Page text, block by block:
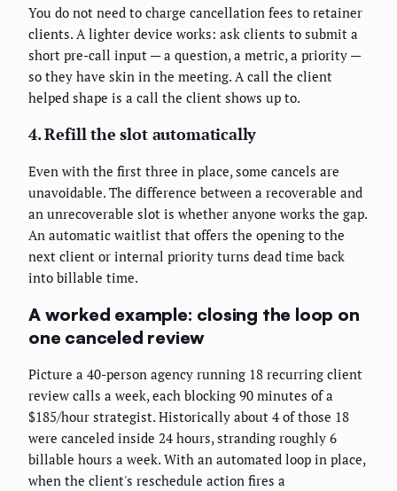
You do not need to charge cancellation fees to retainer
clients. A lighter device works: ask clients to submit a
short pre-call input — a question, a metric, a priority —
so they have skin in the meeting. A call the client
helped shape is a call the client shows up to.
4. Refill the slot automatically
Even with the first three in place, some cancels are
unavoidable. The difference between a recoverable and
an unrecoverable slot is whether anyone works the gap.
An automatic waitlist that offers the opening to the
next client or internal priority turns dead time back
into billable time.
A worked example: closing the loop on
one canceled review
Picture a 40-person agency running 18 recurring client
review calls a week, each blocking 90 minutes of a
$185/hour strategist. Historically about 4 of those 18
were canceled inside 24 hours, stranding roughly 6
billable hours a week. With an automated loop in place,
when the client's reschedule action fires a